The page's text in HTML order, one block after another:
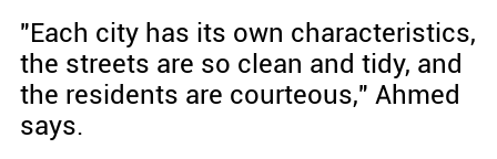
"Each city has its own characteristics,
the streets are so clean and tidy, and
the residents are courteous," Ahmed
says.